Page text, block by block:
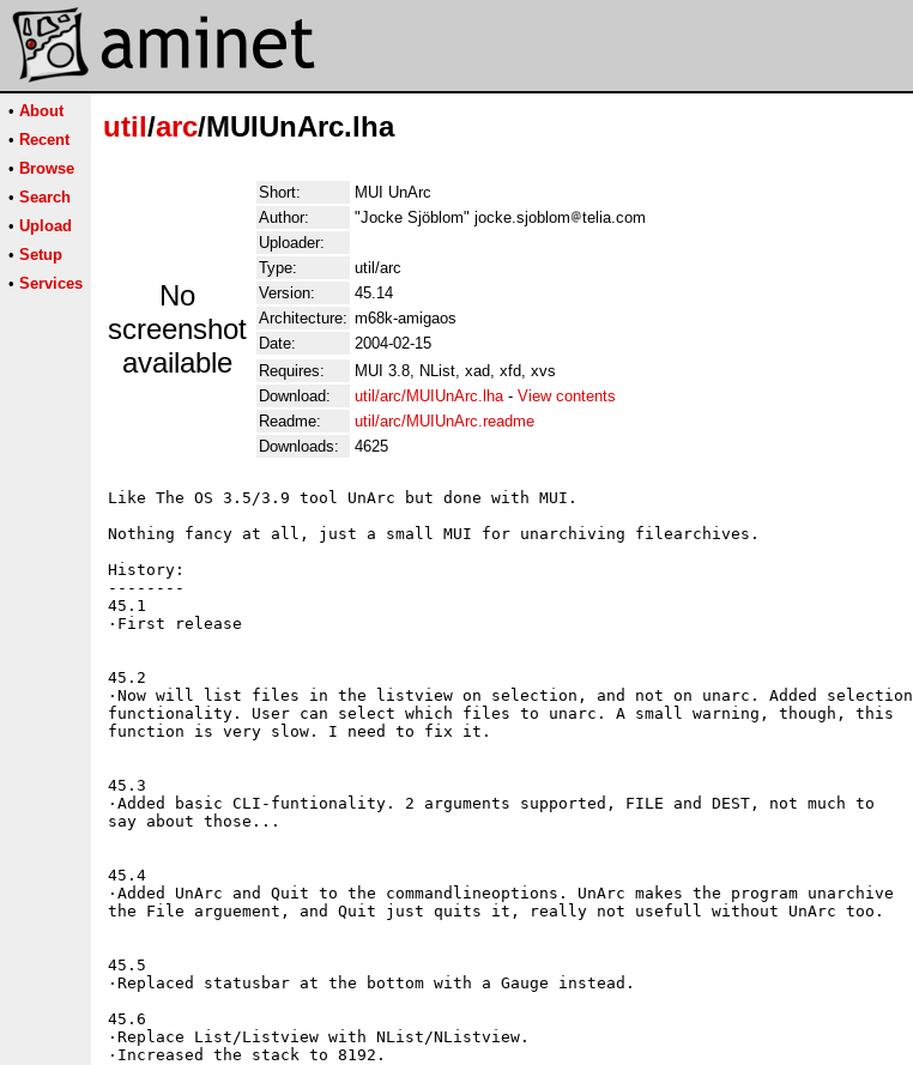
• About
• Recent
• Browse
• Search
• Upload
• Setup
• Services
util/arc/MUIUnArc.lha
No
screenshot
available
Short:
MUI UnArc
Author:
"Jocke Sjöblom" jocke.sjoblom
telia.com
Uploader:
Type:
util/arc
Version:
45.14
Architecture: m68k-amigaos
Date:
2004-02-15
Requires:
MUI 3.8, NList, xad, xfd, xvs
Download:
util/arc/MUIUnArc.lha- View contents
Readme:
util/arc/MUIUnArc.readme
Downloads:
4625
Like The OS 3.5/3.9 tool UnArc but done with MUI.
Nothing fancy at all, just a small MUI for unarchiving filearchives.
History:
--------
45.1
·First release
45.2
·Now will list files in the listview on selection, and not on unarc. Added selection
functionality. User can select which files to unarc. A small warning, though, this
function is very slow. I need to fix it.
45.3
·Added basic CLI-funtionality. 2 arguments supported, FILE and DEST, not much to
say about those...
45.4
·Added UnArc and Quit to the commandlineoptions. UnArc makes the program unarchive
the File arguement, and Quit just quits it, really not usefull without UnArc too.
45.5
·Replaced statusbar at the bottom with a Gauge instead.
45.6
·Replace List/Listview with NList/NListview.
·Increased the stack to 8192.